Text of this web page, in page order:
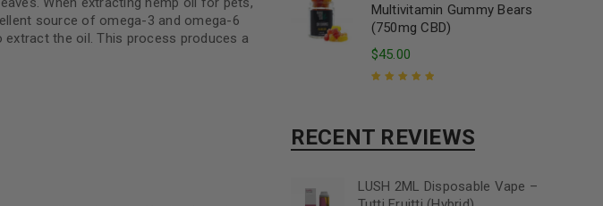
source of omega-3 and omega-6
the oil. This process produces a
Multivitamin Gummy Bears
(750mg CBD)
$45.00
RECENT REVIEWS
LUSH 2ML Disposable Vape –